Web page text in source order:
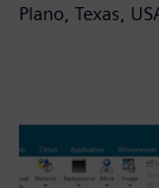
Plano, Texas,